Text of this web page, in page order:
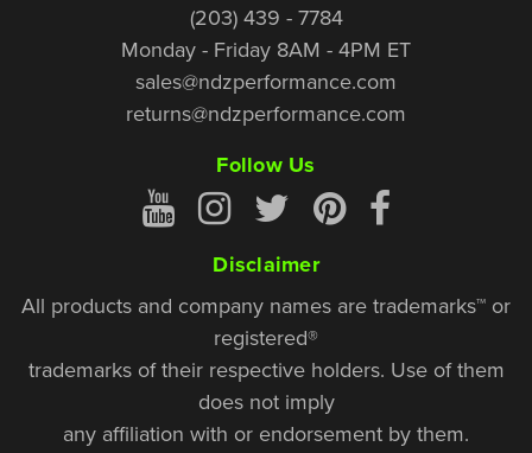
(203) 439 - 7784
Monday - Friday 8AM - 4PM ET
sales@ndzperformance.com
returns@ndzperformance.com
Follow Us
Disclaimer
All products and company names are trademarks™ or
registered®
trademarks of their respective holders. Use of them
does not imply
any affiliation with or endorsement by them.